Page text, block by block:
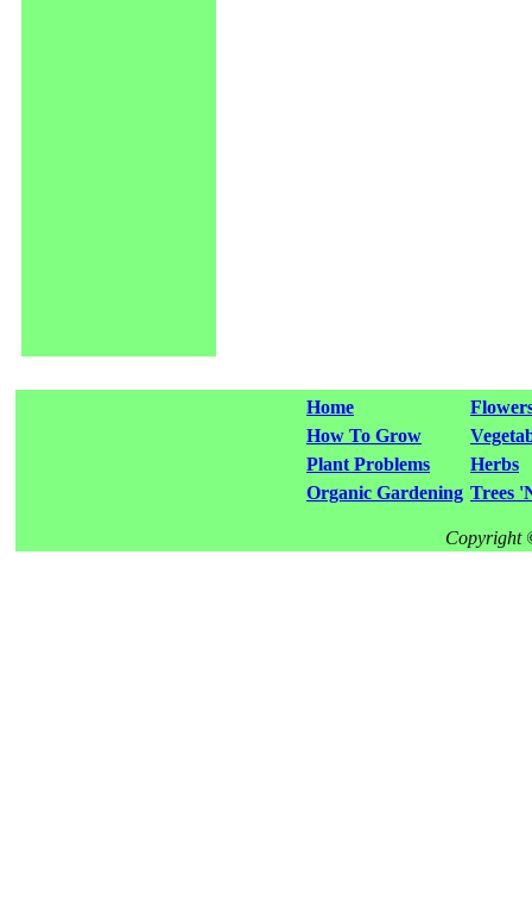
Home
How To Grow
Plant Problems
Herbs
Organic Gardening Trees
Copyright